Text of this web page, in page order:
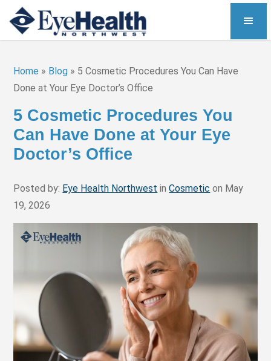
Home » Blog » 5 Cosmetic Procedures You Can Have
Done at Your Eye Doctor’s Office
5 Cosmetic Procedures You
Can Have Done at Your Eye
Doctor’s Office
Posted by: Eye Health Northwest inCosmetic on May
19, 2026